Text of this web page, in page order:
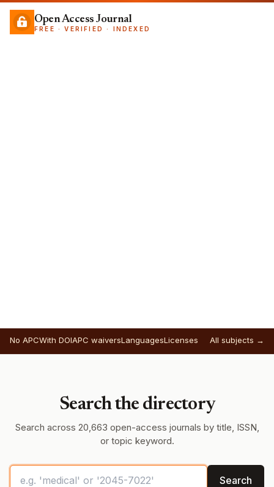
Open Access Journal
FREE · VERIFIED · INDEXED
No APCWith DOIAPC waiversLanguagesLicenses All subjects →
Search the directory
Search across 20,663 open-access journals by title, ISSN,
or topic keyword.
Search